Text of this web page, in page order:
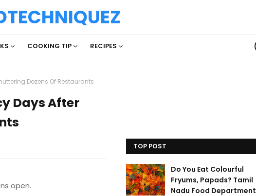
COOKING TIP RECIPES
Dozens Of Restaurants
Days After
open.
TOP POST
Do You Eat Colourful
Fryums, Papads? Tamil
Nadu Food Department